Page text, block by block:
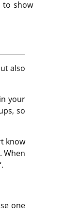
to show
also
your
so
know
When
.
one